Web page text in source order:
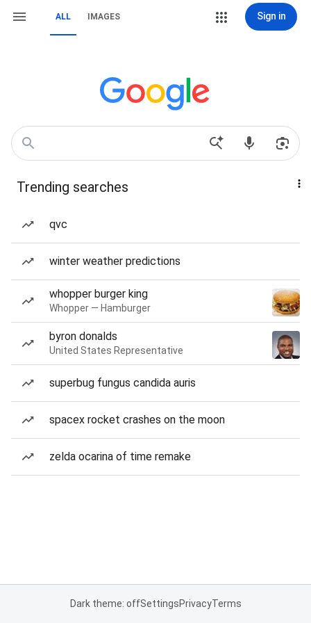
ALL IMAGES Sign in
Trending searches
qvc
winter weather predictions
whopper burger king
Whopper — Hamburger
byron donalds
United States Representative
superbug fungus candida auris
spacex rocket crashes on the moon
zelda ocarina of time remake
Dark theme: offSettingsPrivacyTerms